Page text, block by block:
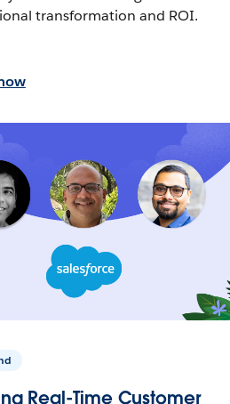
transformation and ROI.
Real-Time Customer